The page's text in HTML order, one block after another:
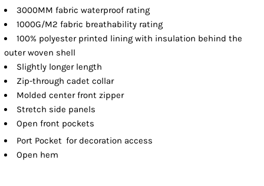
3000MM fabric waterproof rating
1000G/M2 fabric breathability rating
100% polyester printed lining with insulation behind the
outer woven shell
Slightly longer length
Zip-through cadet collar
Molded center front zipper
Stretch side panels
Open front pockets
Port Pocket for decoration access
Open hem